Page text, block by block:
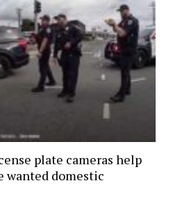
plate cameras help
wanted domestic